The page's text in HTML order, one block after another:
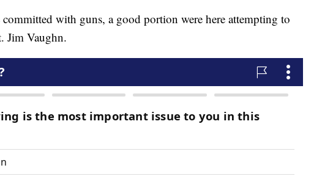
with guns, a good portion were here attempting to
Jim Vaughn.